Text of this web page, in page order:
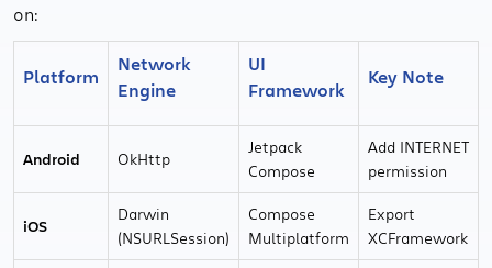
on:
Platform
Network
Engine
UI
Framework
Key Note
Android OkHttp
Jetpack
Compose
Add INTERNET
permission
iOS
Darwin
(NSURLSession)
Compose
Multiplatform
Export
XCFramework